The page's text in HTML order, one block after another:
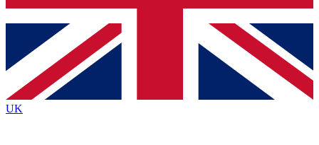
Contact me with news and offers from other Future brands
By submitting your information you agree to the Terms & Conditions
Privacy Policy
and are aged 16 or over.
UK